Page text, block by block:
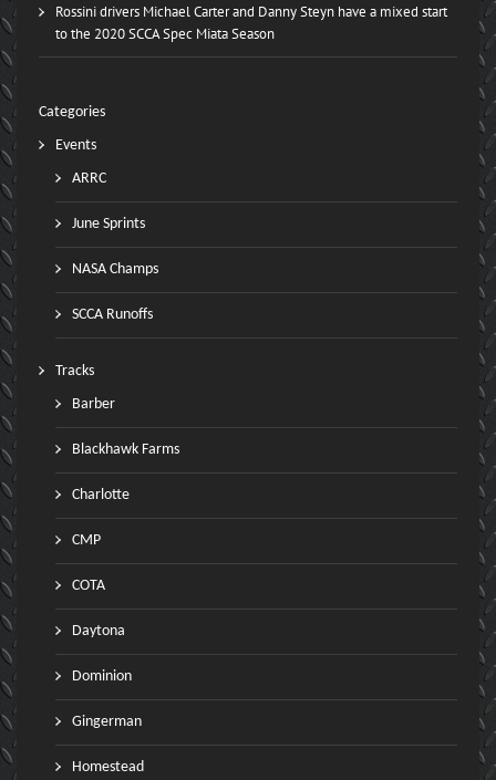
Rossini drivers Michael Carter and Danny Steyn have a mixed start
to the 2020 SCCA Spec Miata Season
Categories
Events
ARRC
June Sprints
NASA Champs
SCCA Runoffs
Tracks
Barber
Blackhawk Farms
Charlotte
CMP
COTA
Daytona
Dominion
Gingerman
Homestead